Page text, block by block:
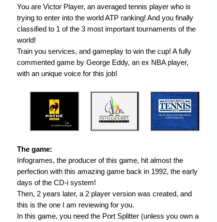
You are Victor Player, an averaged tennis player who is
trying to enter into the world ATP ranking! And you finally
classified to 1 of the 3 most important tournaments of the
world!
Train you services, and gameplay to win the cup! A fully
commented game by George Eddy, an ex NBA player,
with an unique voice for this job!
The game:
Infogrames, the producer of this game, hit almost the
perfection with this amazing game back in 1992, the early
days of the CD-i system!
Then, 2 years later, a 2 player version was created, and
this is the one I am reviewing for you.
In this game, you need the Port Splitter (unless you own a